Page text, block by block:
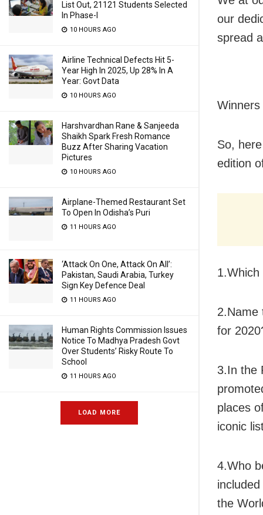
List Out, 21121 Students Selected
In Phase-I
10 HOURS AGO
Airline Technical Defects Hit 5-
Year High In 2025, Up 28% In A
Year: Govt Data
10 HOURS AGO
Harshvardhan Rane & Sanjeeda
Shaikh Spark Fresh Romance
Buzz After Sharing Vacation
Pictures
10 HOURS AGO
Airplane-Themed Restaurant Set
To Open In Odisha’s Puri
11 HOURS AGO
‘Attack On One, Attack On All’:
Pakistan, Saudi Arabia, Turkey
Sign Key Defence Deal
11 HOURS AGO
Human Rights Commission Issues
Notice To Madhya Pradesh Govt
Over Students’ Risky Route To
School
11 HOURS AGO
LOAD MORE
our
spread
So,
edition
2.Name
for
3.In the
places
iconic
4.Who
the